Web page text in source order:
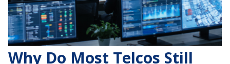
Why Do Most Telcos Still